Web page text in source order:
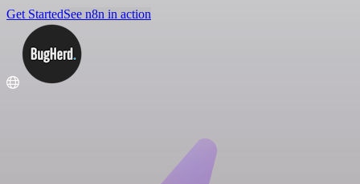
Get StartedSee n8n in action